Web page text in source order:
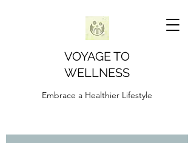
VOYAGE TO
WELLNESS
Embrace a Healthier Lifestyle